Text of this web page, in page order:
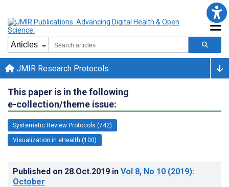
JMIR Research Protocols
This paper is in the following
e-collection/theme issue:
Systematic Review Protocols (742)
Visualization in eHealth (100)
Published on 28.Oct.2019 in Vol 8, No 10 (2019):
October